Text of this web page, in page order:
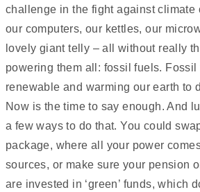
challenge in the fight against climate
our computers, our kettles, our
lovely giant telly – all without really
powering them all: fossil fuels. Fossil
renewable and warming our earth to
Now is the time to say enough. And
a few ways to do that. You could
package, where all your power
sources, or make sure your pension
are invested in ‘green’ funds, which